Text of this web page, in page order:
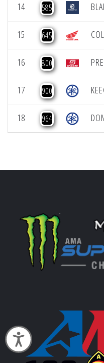
Accessibility
14 585
15 645
16 800
17 900
18 964